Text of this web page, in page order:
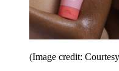
(Image credit: